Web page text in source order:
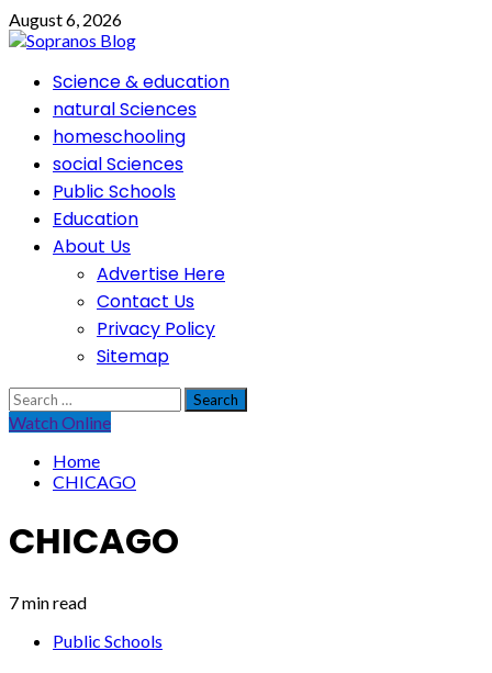
Skip
to
August 6, 2026
PrimaryScience & education
natural Sciences
homeschooling
social Sciences
Public Schools
Education
About Us
Advertise Here
Contact Us
Privacy Policy
Sitemap
Search
for:
Watch Online
Home
CHICAGO
CHICAGO
7 min read
Public Schools